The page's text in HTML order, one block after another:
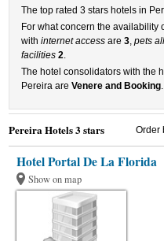
The top rated 3 stars hotels in
For what concern the availability
withinternet access are3,pets
facilities 2.
The hotel consolidators with the
Pereira areVenere and Booking.
Pereira Hotels 3 stars Order
Hotel Portal De La Florida
Show on map